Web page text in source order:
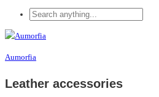
Aumorfia
Leather accessories